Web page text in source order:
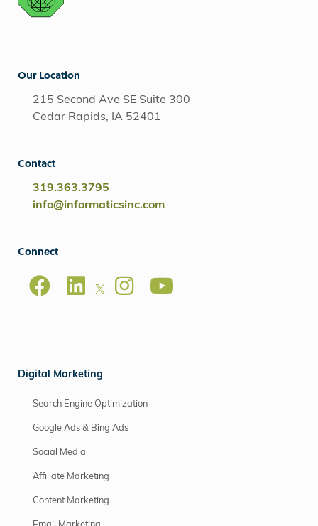
Our Location
215 Second Ave SE Suite 300
Cedar Rapids, IA 52401
Contact
319.363.3795
info@informaticsinc.com
Connect
Digital Marketing
Search Engine Optimization
Google Ads & Bing Ads
Social Media
Affiliate Marketing
Content Marketing